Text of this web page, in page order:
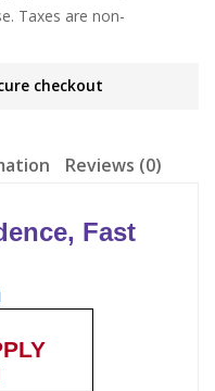
Taxes are non-
checkout
Reviews (0)
Fast